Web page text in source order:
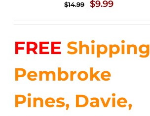
$14.99
Original
$14.99.
$9.99Current
$9.99.
FREE Shipping
Pembroke
Pines, Davie,